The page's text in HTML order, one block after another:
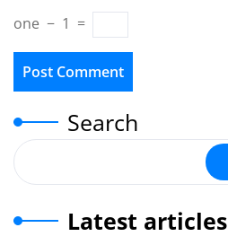
one − 1 =
Search
Latest articles